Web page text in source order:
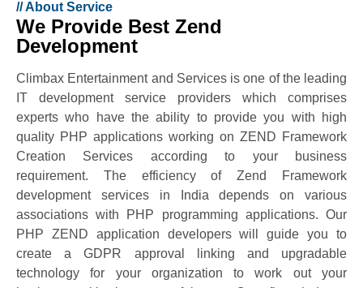
//About Service
We Provide Best Zend
Development
Climbax Entertainment and Services is one of the leading
IT development service providers which comprises
experts who have the ability to provide you with high
quality PHP applications working on ZEND Framework
Creation Services according to your business
requirement. The efficiency of Zend Framework
development services in India depends on various
associations with PHP programming applications. Our
PHP ZEND application developers will guide you to
create a GDPR approval linking and upgradable
technology for your organization to work out your